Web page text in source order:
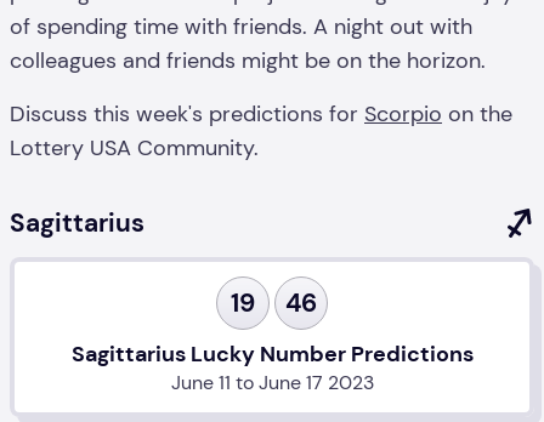
of spending time with friends. A night out with
colleagues and friends might be on the horizon.
Discuss this week's predictions for Scorpio on the
Lottery USA Community.
Sagittarius
19 46
Sagittarius Lucky Number Predictions
June 11 to June 17 2023